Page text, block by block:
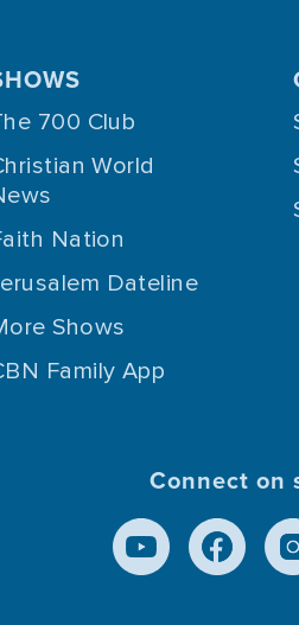
700 Club
World
Nation
Dateline
Shows
Family App
Connect on